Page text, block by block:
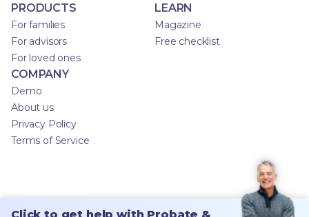
PRODUCTS
For families
For advisors
For loved ones
LEARN
Magazine
Free checklist
COMPANY
Demo
About us
Privacy Policy
Terms of Service